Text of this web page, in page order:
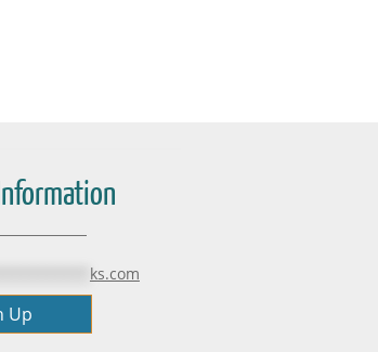
ks.com
Up